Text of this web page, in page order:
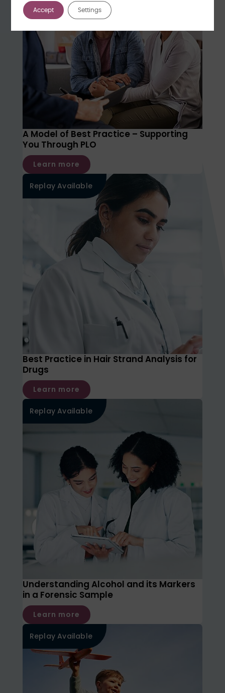
A Model of Best Practice – Supporting
You Through PLO
Learn more
Replay Available
Best Practice in Hair Strand Analysis for
Drugs
Learn more
Replay Available
Understanding Alcohol and its Markers
in a Forensic Sample
Learn more
Replay Available
Accept Settings